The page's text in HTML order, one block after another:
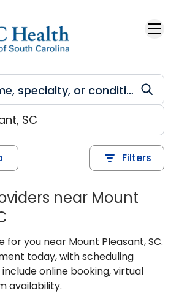
Filters
near Mount
for you near Mount Pleasant, SC.
today, with scheduling
online booking, virtual
availability.